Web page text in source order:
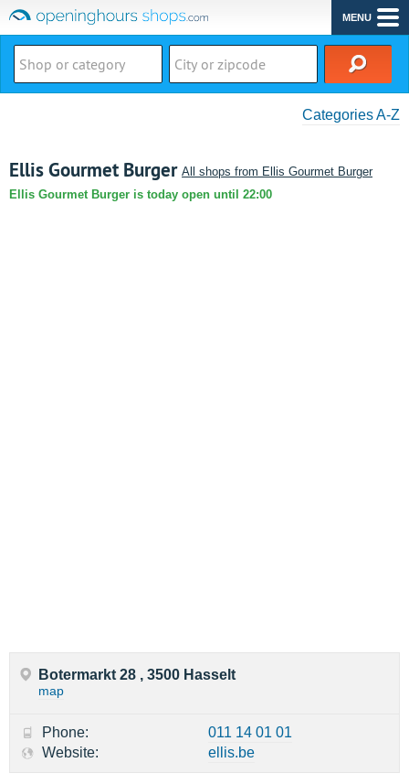
MENU
Categories A-Z
Ellis Gourmet Burger All shops from Ellis Gourmet Burger
Ellis Gourmet Burger is today open until 22:00
Botermarkt 28 , 3500 Hasselt
map
Phone:
011 14 01 01
Website:
ellis.be